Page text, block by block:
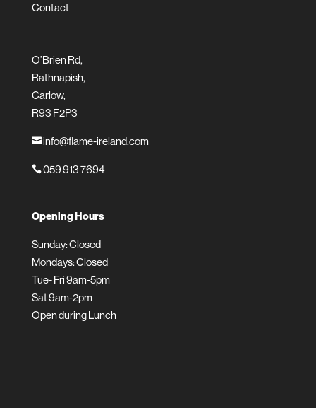
Contact
O’Brien Rd,
Rathnapish,
Carlow,
R93 F2P3
info@flame-ireland.com
059 913 7694
Opening Hours
Sunday: Closed
Mondays: Closed
Tue- Fri 9am-5pm
Sat 9am-2pm
Open during Lunch